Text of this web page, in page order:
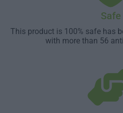
Safe
This product is 100% safe has
with more than 56